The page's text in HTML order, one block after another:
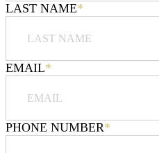
LAST NAME*
EMAIL*
PHONE NUMBER*